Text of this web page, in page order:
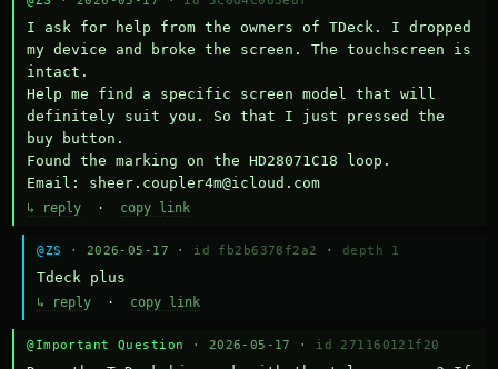
I ask for help from the owners of TDeck. I dropped
my device and broke the screen. The touchscreen is
intact.
Help me find a specific screen model that will
definitely suit you. So that I just pressed the
buy button.
Found the marking on the HD28071C18 loop.
Email: sheer.coupler4m@icloud.com
↳ reply · copy link
@ZS · 2026-05-17 · id fb2b6378f2a2 · depth 1
Тdeck plus
↳ reply · copy link
@Important Question · 2026-05-17 · id 271160121f20